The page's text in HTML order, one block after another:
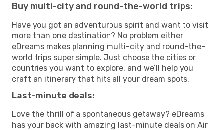
Buy multi-city and round-the-world trips:
Have you got an adventurous spirit and want to visit
more than one destination? No problem either!
eDreams makes planning multi-city and round-the-
world trips super simple. Just choose the cities or
countries you want to explore, and we’ll help you
craft an itinerary that hits all your dream spots.
Last-minute deals:
Love the thrill of a spontaneous getaway? eDreams
has your back with amazing last-minute deals on Air